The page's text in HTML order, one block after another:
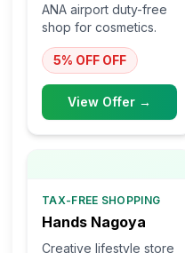
ANA airport duty-free
shop for cosmetics.
5% OFF OFF
View Offer →
TAX-FREE SHOPPING
Hands Nagoya
Creative lifestyle store